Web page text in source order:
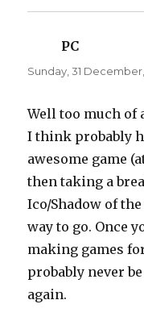
PC
Sunday, 31
Well too much of
I think probably
awesome game
then taking a
Ico/Shadow of
way to go. Once
making games
probably never
again.